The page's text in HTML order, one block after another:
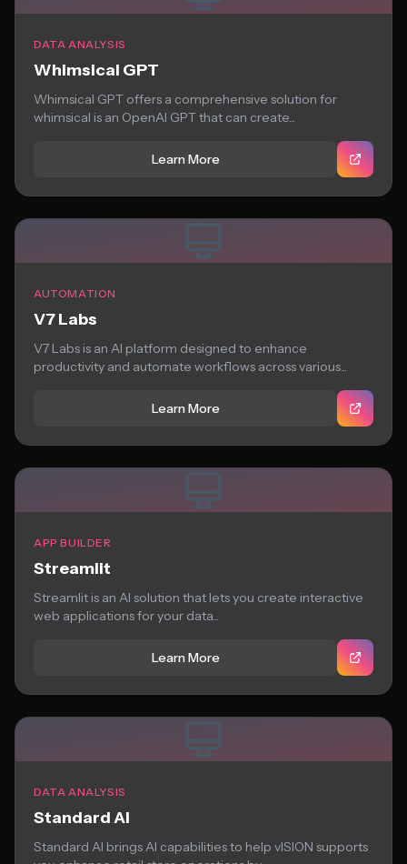
DATA ANALYSIS
Whimsical GPT
Whimsical GPT offers a comprehensive solution for
whimsical is an OpenAI GPT that can create...
Learn More
AUTOMATION
V7 Labs
V7 Labs is an AI platform designed to enhance
productivity and automate workflows across various...
Learn More
APP BUILDER
Streamlit
Streamlit is an AI solution that lets you create interactive
web applications for your data...
Learn More
DATA ANALYSIS
Standard AI
Standard AI brings AI capabilities to help vISION supports